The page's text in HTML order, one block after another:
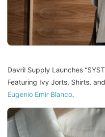
Davril Supply Launches
Featuring Ivy Jorts, Shirts,
Eugenio Emir Blanco.